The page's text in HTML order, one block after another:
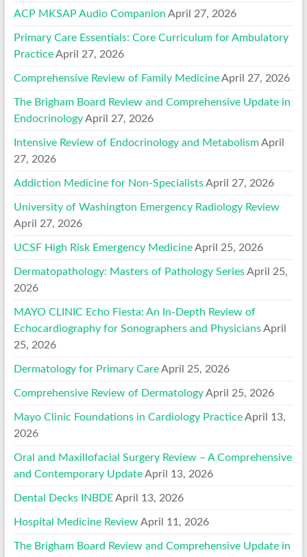
ACP MKSAP Audio Companion April 27, 2026
Primary Care Essentials: Core Curriculum for Ambulatory
Practice April 27, 2026
Comprehensive Review of Family Medicine April 27, 2026
The Brigham Board Review and Comprehensive Update in
Endocrinology April 27, 2026
Intensive Review of Endocrinology and Metabolism April
27, 2026
Addiction Medicine for Non-Specialists April 27, 2026
University of Washington Emergency Radiology Review
April 27, 2026
UCSF High Risk Emergency Medicine April 25, 2026
Dermatopathology: Masters of Pathology Series April 25,
2026
MAYO CLINIC Echo Fiesta: An In-Depth Review of
Echocardiography for Sonographers and Physicians April
25, 2026
Dermatology for Primary Care April 25, 2026
Comprehensive Review of Dermatology April 25, 2026
Mayo Clinic Foundations in Cardiology Practice April 13,
2026
Oral and Maxillofacial Surgery Review – A Comprehensive
and Contemporary Update April 13, 2026
Dental Decks INBDE April 13, 2026
Hospital Medicine Review April 11, 2026
The Brigham Board Review and Comprehensive Update in